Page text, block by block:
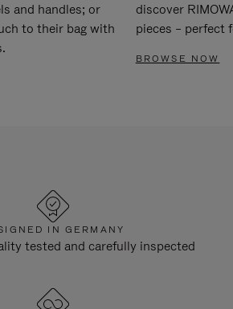
and handles; or
to their bag with
discover
pieces – perfect
BROWSE NOW
IN GERMANY
tested and carefully inspected